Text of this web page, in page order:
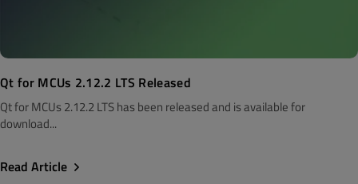
Qt for MCUs 2.12.2 LTS Released
Qt for MCUs 2.12.2 LTS has been released and is available for
download...
Read Article